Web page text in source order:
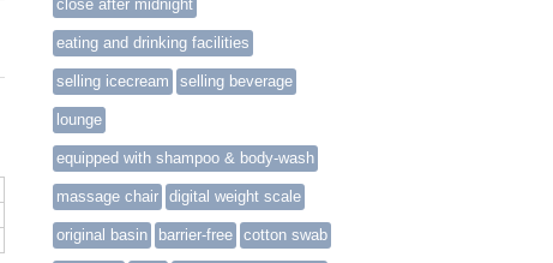
close after midnight
eating and drinking facilities
selling icecream selling beverage
lounge
equipped with shampoo & body-wash
massage chair digital weight scale
original basin barrier-free cotton swab